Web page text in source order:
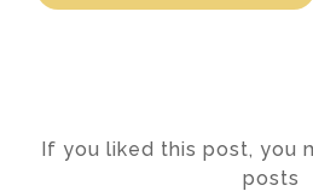
If you liked this post, you
posts